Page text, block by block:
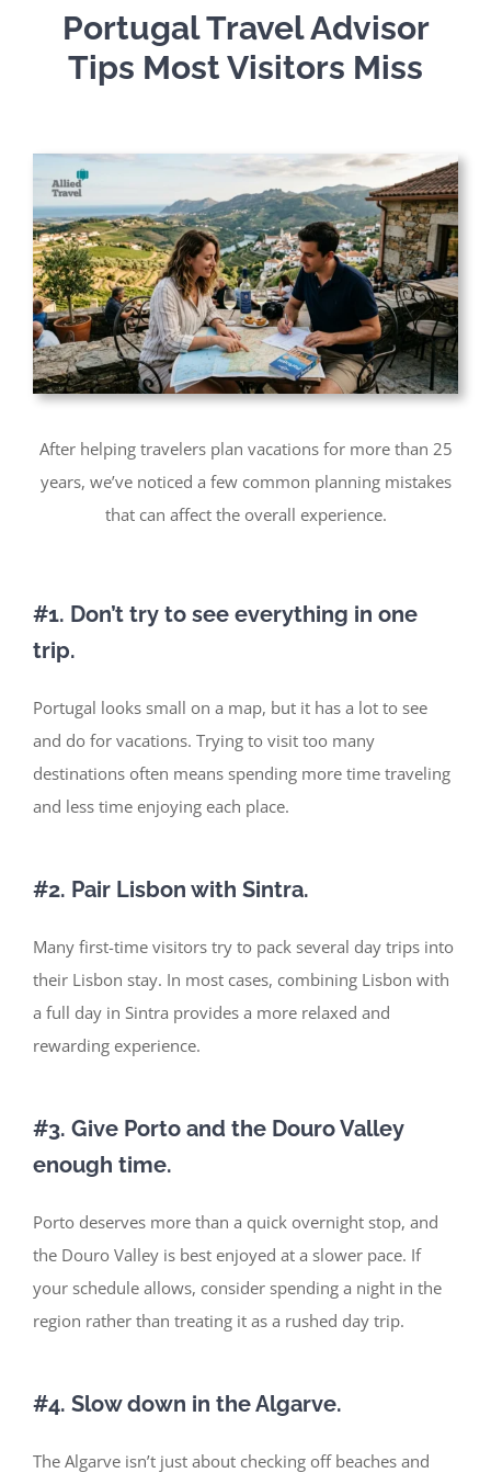
Portugal Travel Advisor
Tips Most Visitors Miss
After helping travelers plan vacations for more than 25
years, we’ve noticed a few common planning mistakes
that can affect the overall experience.
#1. Don’ttry to see everything in one
trip.
Portugal looks small on a map, but it has a lotto see
and do for vacations. Trying to visit too many
destinations often means spending more time traveling
and less time enjoying each place.
#2. Pair Lisbon with Sintra.
Many first-time visitors try to pack several day trips into
their Lisbon stay. In most cases, combining Lisbon with
a full day in Sintra provides a more relaxed and
rewarding experience.
#3. Give Porto and the Douro Valley
enough time.
Porto deserves more than a quick overnight stop, and
the Douro Valley is best enjoyed at a slower pace. If
your schedule allows, consider spending a night in the
region rather than treating it as a rushed day trip.
#4. Slow down in the Algarve.
The Algarve isn’tjust about checking off beaches and